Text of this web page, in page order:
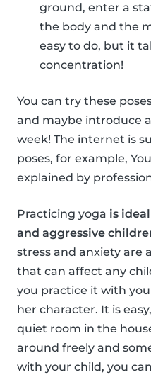
ground, enter a
the body and the
easy to do, but it
concentration!
You can try these
and maybe introduce
week! The internet is
poses, for example,
explained by
Practicing yoga is
and aggressive
stress and anxiety are
that can affect any
you practice it with
her character. It is
quiet room in the
around freely and
with your child, you